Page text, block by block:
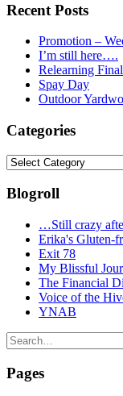
Recent Posts
Promotion –
I’m still here….
Relearning
Spay Day
Outdoor
Categories
Categories
Blogroll
…Still crazy
Erika's Gluten-
Exit 78
My Blissful
The Financial
Voice of the
YNAB
Search
for:
Pages